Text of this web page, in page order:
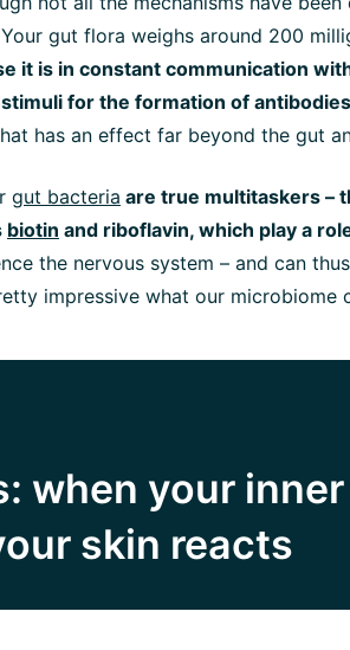
gut flora weighs around 200
it is in constant communication
for the formation of
has an effect far beyond the gut
gut bacteria are true multitaskers –
biotin and riboflavin, which play a
the nervous system – and can
impressive what our microbiome
when your
skin reacts